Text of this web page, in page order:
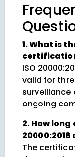
1. What is
ISO
valid for
surveillance
ongoing
2. How
The